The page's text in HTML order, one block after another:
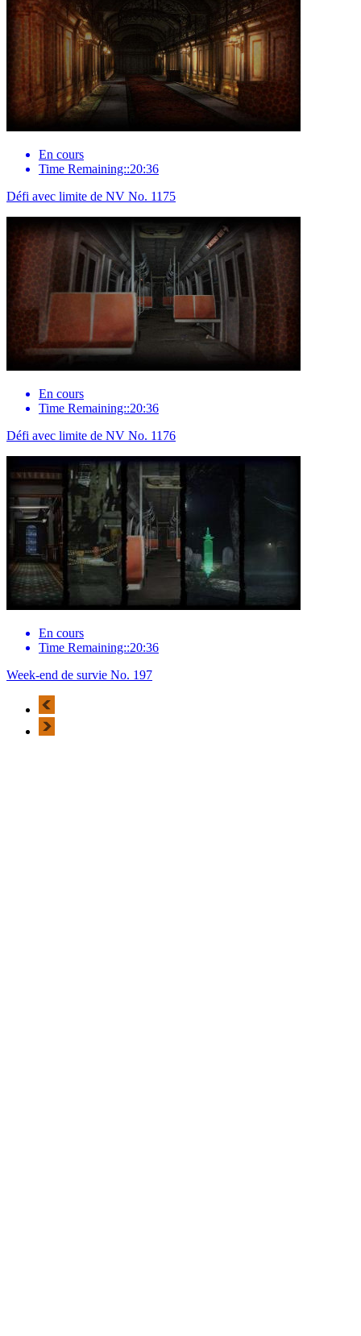
En cours
Time Remaining::20:36
Défi avec limite de NV No. 1175
En cours
Time Remaining::20:36
Défi avec limite de NV No. 1176
En cours
Time Remaining::20:36
Week-end de survie No. 197